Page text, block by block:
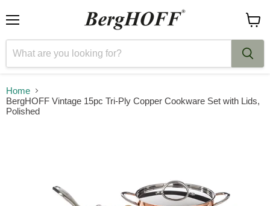
cart
Home
BergHOFF Vintage 15pc Tri-Ply Copper Cookware Set with Lids,
Polished